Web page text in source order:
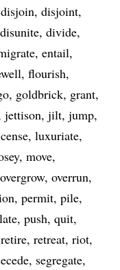
disjoin disjoint
disunite divide
entail
flourish
goldbrick grant
jettison jilt jump
luxuriate
move
overgrow overrun
permit pile
push quit
retire retreat riot
segregate